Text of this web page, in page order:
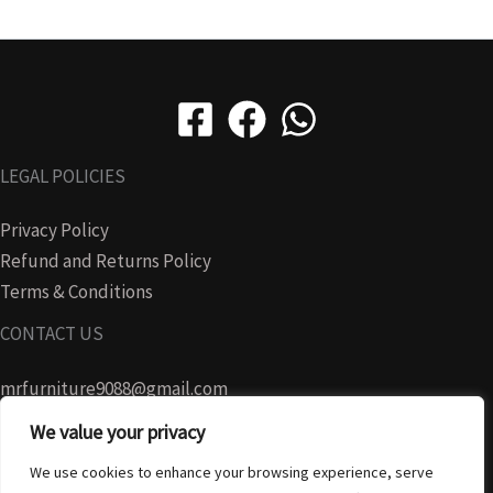
We value your privacy
We use cookies to enhance your browsing experience, serve
LEGAL POLICIES
Privacy Policy
Refund and Returns Policy
Terms & Conditions
CONTACT US
mrfurniture9088@gmail.com